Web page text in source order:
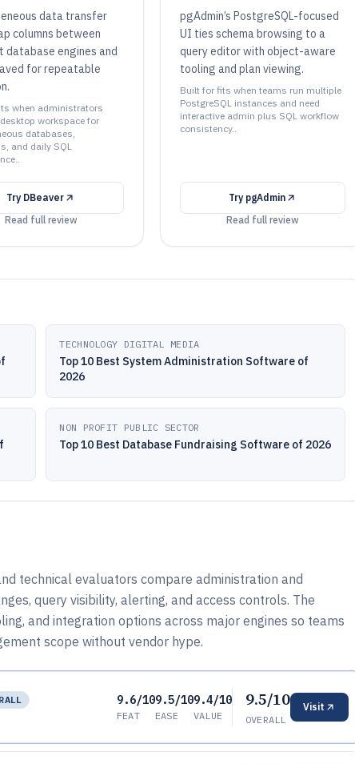
data transfer
columns between
database engines and
for repeatable
when administrators
workspace for
databases,
and daily SQL
Try DBeaver
Read full review
pgAdmin’s PostgreSQL-focused
UI ties schema browsing to a
query editor with object-aware
tooling and plan viewing.
Built for fits when teams run multiple
PostgreSQL instances and need
interactive admin plus SQL workflow
consistency..
Try pgAdmin
Read full review
TECHNOLOGY DIGITAL MEDIA
Top 10 Best System Administration Software of
2026
NON PROFIT PUBLIC SECTOR
Top 10 Best Database Fundraising Software of 2026
technical evaluators compare administration and
query visibility, alerting, and access controls. The
and integration options across major engines so teams
scope without vendor hype.
9.6/10
FEAT
9.5/10
EASE
9.4/10
VALUE
9.5/10
OVERALL
Visit